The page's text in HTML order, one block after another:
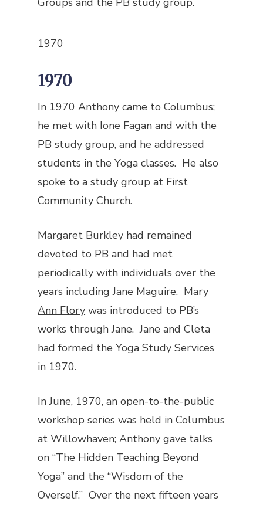
1970
1970
In 1970 Anthony came to Columbus;
he met with Ione Fagan and with the
PB study group, and he addressed
students in the Yoga classes. He also
spoke to a study group at First
Community Church.
Margaret Burkley had remained
devoted to PB and had met
periodically with individuals over the
years including Jane Maguire. Mary
Ann Flory was introduced to PB’s
works through Jane. Jane and Cleta
had formed the Yoga Study Services
in 1970.
In June, 1970, an open-to-the-public
workshop series was held in Columbus
at Willowhaven; Anthony gave talks
on “The Hidden Teaching Beyond
Yoga” and the “Wisdom of the
Overself.” Over the next fifteen years